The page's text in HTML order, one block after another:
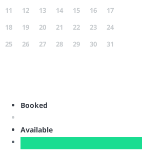
11
12 13 14 15 16
17
18
19 20 21 22 23
24
25
26 27 28 29 30 31
Booked
Available